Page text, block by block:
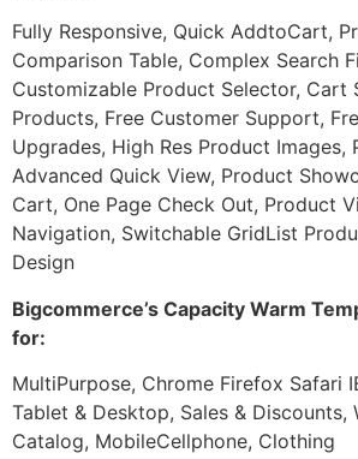
Fully Responsive, Quick AddtoCart,
Comparison Table, Complex Search
Customizable Product Selector, Cart
Products, Free Customer Support,
Upgrades, High Res Product Images,
Advanced Quick View, Product
Cart, One Page Check Out, Product
Navigation, Switchable GridList
Design
Bigcommerce’s Capacity Warm
for:
MultiPurpose, Chrome Firefox Safari
Tablet & Desktop, Sales & Discounts,
Catalog, MobileCellphone, Clothing